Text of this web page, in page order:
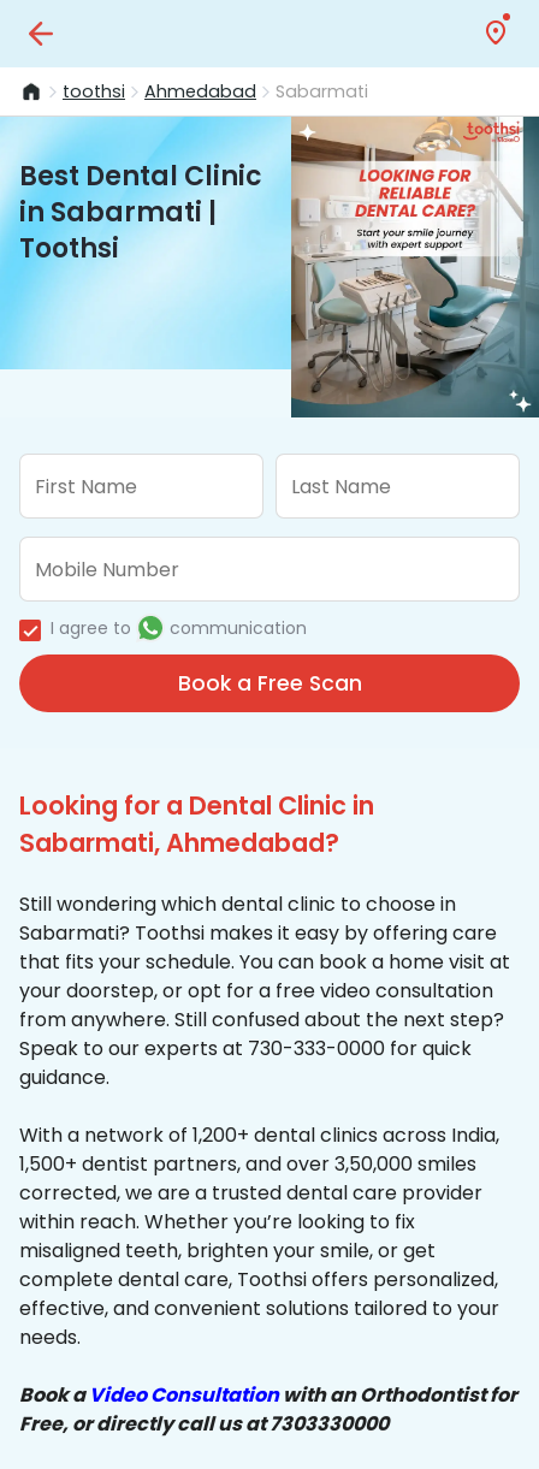
toothsi Ahmedabad Sabarmati
Best Dental Clinic
in Sabarmati |
Toothsi
I agree to communication
Book a Free Scan
Looking for a Dental Clinic in
Sabarmati, Ahmedabad?
Still wondering which dental clinic to choose in
Sabarmati? Toothsi makes it easy by offering care
that fits your schedule. You can book a home visit at
your doorstep, or opt for a free video consultation
from anywhere. Still confused about the next step?
Speak to our experts at 730-333-0000 for quick
guidance.
With a network of 1,200+ dental clinics across India,
1,500+ dentist partners, and over 3,50,000 smiles
corrected, we are a trusted dental care provider
within reach. Whether you’re looking to fix
misaligned teeth, brighten your smile, or get
complete dental care, Toothsi offers personalized,
effective, and convenient solutions tailored to your
needs.
Book a Video Consultationwith an Orthodontist for
Free, or directly call us at 7303330000